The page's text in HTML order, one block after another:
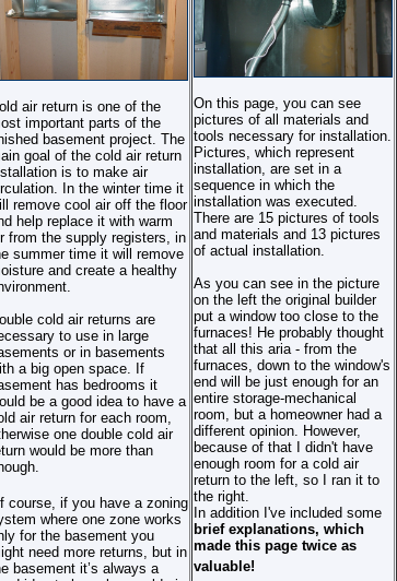
air return is one of the
important parts of the
basement project. The
goal of the cold air return
is to make air
In the winter time it
remove cool air off the floor
help replace it with warm
from the supply registers, in
summer time it will remove
and create a healthy
cold air returns are
to use in large
or in basements
a big open space. If
has bedrooms it
be a good idea to have a
air return for each room,
one double cold air
would be more than
course, if you have a zoning
where one zone works
for the basement you
need more returns, but in
basement it’s always a
On this page, you can see
pictures of all materials and
tools necessary for installation.
Pictures, which represent
installation, are set in a
sequence in which the
installation was executed.
There are 15 pictures of tools
and materials and 13 pictures
of actual installation.
As you can see in the picture
on the left the original builder
put a window too close to the
furnaces! He probably thought
that all this aria - from the
furnaces, down to the window's
end will be just enough for an
entire storage-mechanical
room, but a homeowner had a
different opinion. However,
because of that I didn't have
enough room for a cold air
return to the left, so I ran it to
the right.
In addition I've included some
brief explanations, which
made this page twice as
valuable!